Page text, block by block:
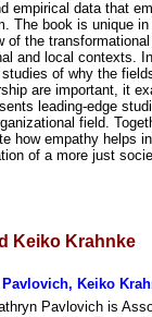
empirical data that
The book is unique
of the
and local contexts.
of why the
are important, it
leading-edge
field.
how empathy helps
of a more just
Keiko Krahnke
Keiko
Pavlovich is